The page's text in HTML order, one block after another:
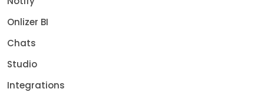
Onlizer BI
Chats
Studio
Integrations